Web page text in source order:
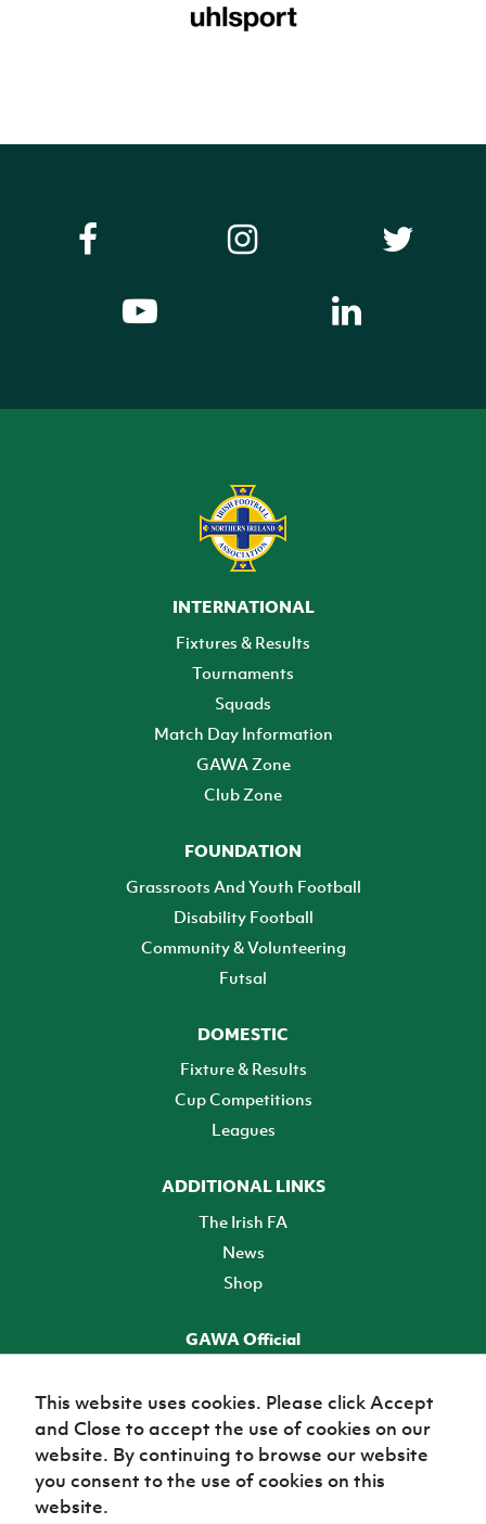
INTERNATIONAL
Fixtures & Results
Tournaments
Squads
Match Day Information
GAWA Zone
Club Zone
FOUNDATION
Grassroots And Youth Football
Disability Football
Community & Volunteering
Futsal
DOMESTIC
Fixture & Results
Cup Competitions
Leagues
ADDITIONAL LINKS
The Irish FA
News
Shop
GAWA Official
TICKETS
This website uses cookies. Please click Accept
and Close to accept the use of cookies on our
website. By continuing to browse our website
you consent to the use of cookies on this
website.